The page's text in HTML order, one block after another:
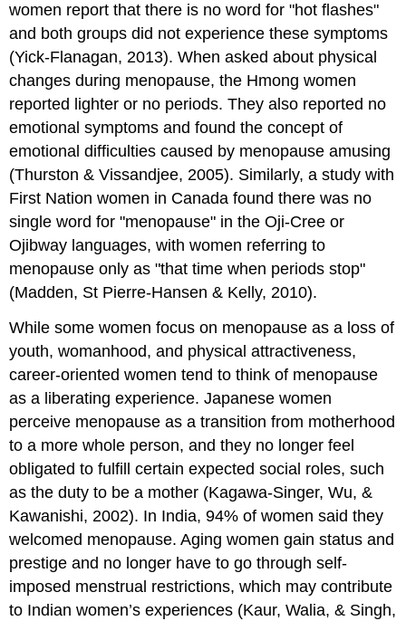
women report that there is no word for "hot flashes"
and both groups did not experience these symptoms
(Yick-Flanagan, 2013). When asked about physical
changes during menopause, the Hmong women
reported lighter or no periods. They also reported no
emotional symptoms and found the concept of
emotional difficulties caused by menopause amusing
(Thurston & Vissandjee, 2005). Similarly, a study with
First Nation women in Canada found there was no
single word for "menopause" in the Oji-Cree or
Ojibway languages, with women referring to
menopause only as "that time when periods stop"
(Madden, St Pierre-Hansen & Kelly, 2010).
While some women focus on menopause as a loss of
youth, womanhood, and physical attractiveness,
career-oriented women tend to think of menopause
as a liberating experience. Japanese women
perceive menopause as a transition from motherhood
to a more whole person, and they no longer feel
obligated to fulfill certain expected social roles, such
as the duty to be a mother (Kagawa-Singer, Wu, &
Kawanishi, 2002). In India, 94% of women said they
welcomed menopause. Aging women gain status and
prestige and no longer have to go through self-
imposed menstrual restrictions, which may contribute
to Indian women’s experiences (Kaur, Walia, & Singh,